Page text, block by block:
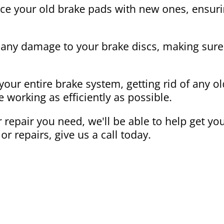
your old brake pads with new ones,
damage to your brake discs, making
entire brake system, getting rid of any
working as efficiently as possible.
you need, we'll be able to help get
repairs, give us a call today.